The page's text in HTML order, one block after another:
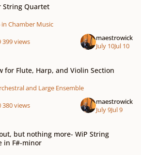
String Quartet
in Chamber Music
399 views
maestrowick
July 10Jul 10
for Flute, Harp, and Violin Section
and Large Ensemble
380 views
maestrowick
July 9Jul 9
but nothing more- WiP String
in F#-minor